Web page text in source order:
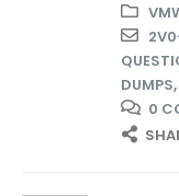
DUMPS,
0